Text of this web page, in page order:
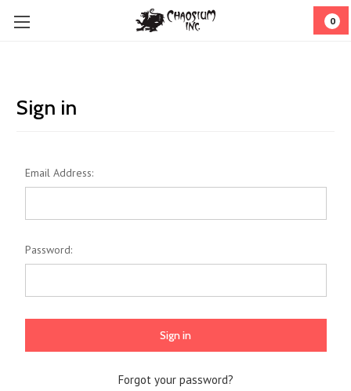
0
Sign in
Email Address:
Password:
Forgot your password?